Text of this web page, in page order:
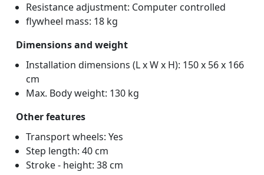
Resistance adjustment: Computer controlled
flywheel mass: 18 kg
Dimensions and weight
Installation dimensions (L x W x H): 150 x 56 x 166
cm
Max. Body weight: 130 kg
Other features
Transport wheels: Yes
Step length: 40 cm
Stroke - height: 38 cm